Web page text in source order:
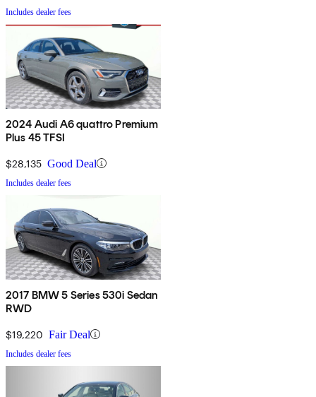
Includes dealer fees
2024 Audi A6 quattro Premium
Plus 45 TFSI
$28,135 Good Deal
Includes dealer fees
2017 BMW 5 Series 530i Sedan
RWD
$19,220 Fair Deal
Includes dealer fees